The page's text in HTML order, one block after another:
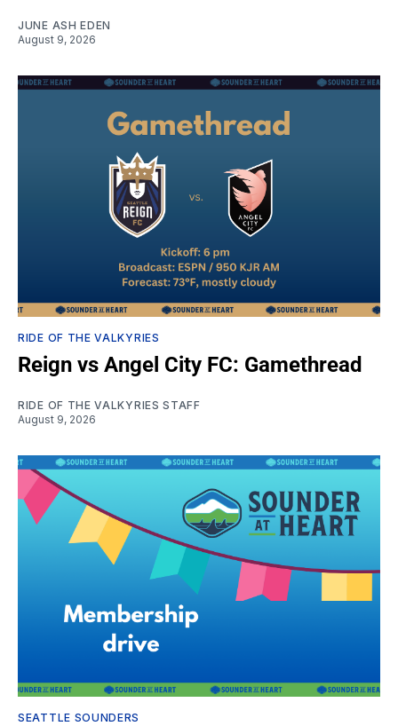
JUNE ASH EDEN
August 9, 2026
RIDE OF THE VALKYRIES
Reign vs Angel City FC: Gamethread
RIDE OF THE VALKYRIES STAFF
August 9, 2026
SEATTLE SOUNDERS